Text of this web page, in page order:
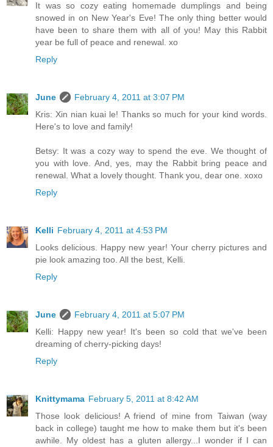
It was so cozy eating homemade dumplings and being
snowed in on New Year's Eve! The only thing better would
have been to share them with all of you! May this Rabbit
year be full of peace and renewal. xo
Reply
June
February 4, 2011 at 3:07 PM
Kris: Xin nian kuai le! Thanks so much for your kind words.
Here's to love and family!
Betsy: It was a cozy way to spend the eve. We thought of
you with love. And, yes, may the Rabbit bring peace and
renewal. What a lovely thought. Thank you, dear one. xoxo
Reply
Kelli February 4, 2011 at 4:53 PM
Looks delicious. Happy new year! Your cherry pictures and
pie look amazing too. All the best, Kelli.
Reply
June
February 4, 2011 at 5:07 PM
Kelli: Happy new year! It's been so cold that we've been
dreaming of cherry-picking days!
Reply
Knittymama February 5, 2011 at 8:42 AM
Those look delicious! A friend of mine from Taiwan (way
back in college) taught me how to make them but it's been
awhile. My oldest has a gluten allergy...I wonder if I can